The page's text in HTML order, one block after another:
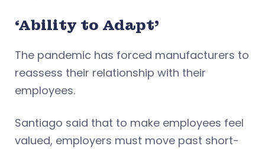
‘Ability to Adapt’
The pandemic has forced manufacturers to
reassess their relationship with their
employees.
Santiago said that to make employees feel
valued, employers must move past short-